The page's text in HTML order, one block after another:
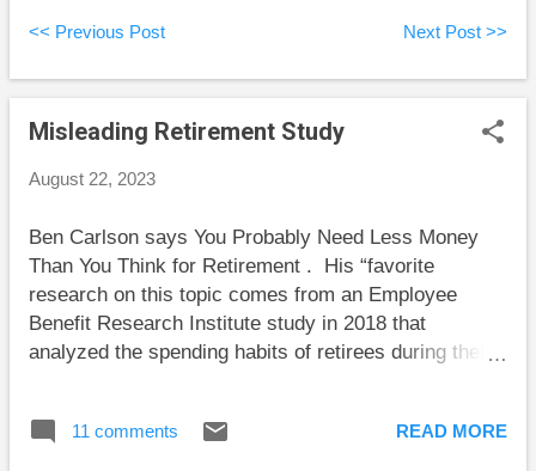
made sense to increase or decrease withdrawals.
percentage of their portfolio in the first year of
retirement, and adjusted this dollar amount by
growth or decline of the portfolio). He used this
first year’s withdrawal, but he made it clear that real
retirees should adjust their withdrawal amounts in
some circumstances. In his thought experiment,
Bengen had 51 retire...
<< Previous Post Next Post >>
Misleading Retirement Study
August 22, 2023
Ben Carlson says You Probably Need Less Money
Than You Think for Retirement . His “favorite
research on this topic comes from an Employee
Benefit Research Institute study in 2018 that
analyzed the spending habits of retirees during their
study results Here are the main conclusions from
11 comments READ MORE